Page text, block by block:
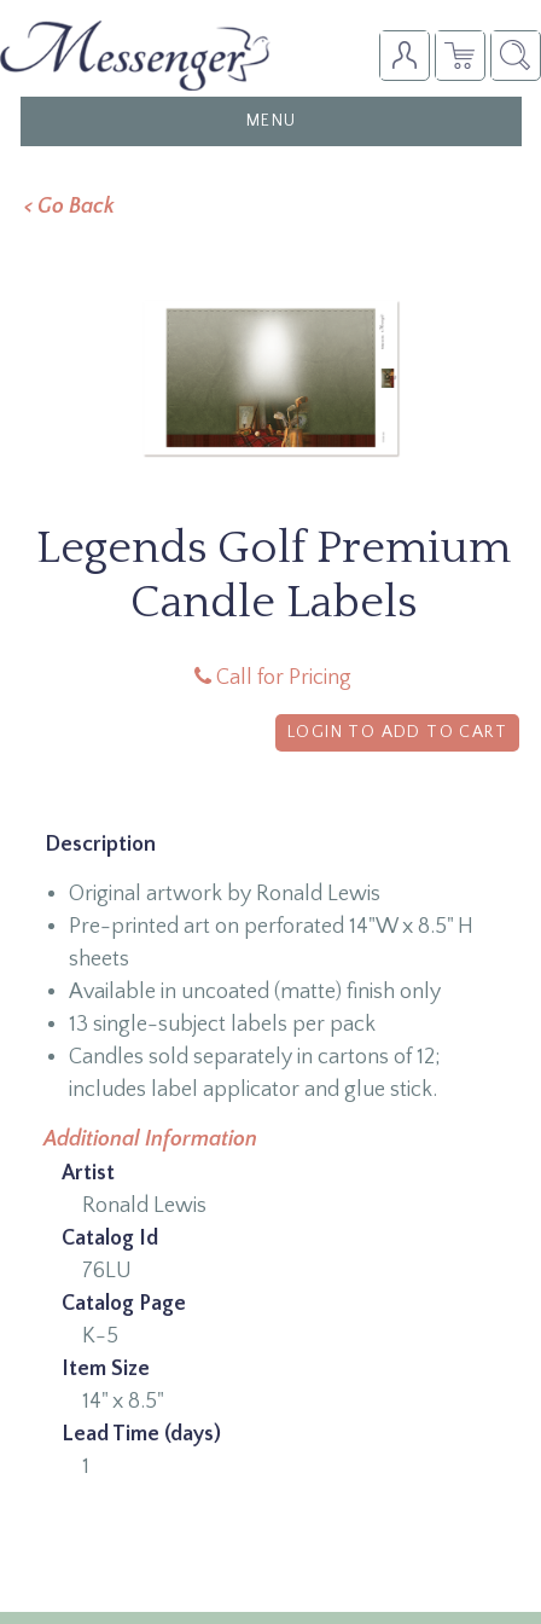
TOGGLE
NAVIGATION
MENU
< Go Back
Legends Golf Premium
Candle Labels
Call for Pricing
LOGIN TO ADD TO CART
Description
Original artwork by Ronald Lewis
Pre-printed art on perforated 14"W x 8.5" H
sheets
Available in uncoated (matte) finish only
13 single-subject labels per pack
Candles sold separately in cartons of 12;
includes label applicator and glue stick.
Additional Information
Artist
Ronald Lewis
Catalog Id
76LU
Catalog Page
K-5
Item Size
14" x 8.5"
Lead Time (days)
1